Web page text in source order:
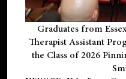
Graduates from
Therapist Assistant
the Class of 2026